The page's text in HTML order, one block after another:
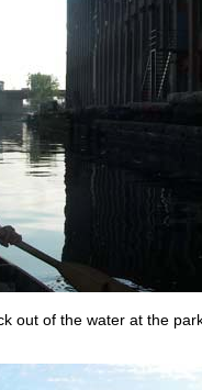
out of the water at the